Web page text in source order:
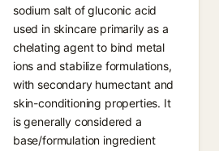
sodium salt of gluconic acid
used in skincare primarily as a
chelating agent to bind metal
ions and stabilize formulations,
with secondary humectant and
skin-conditioning properties. It
is generally considered a
base/formulation ingredient